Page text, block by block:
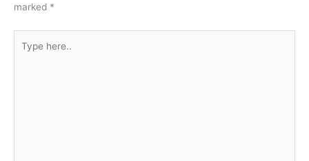
marked *
here..